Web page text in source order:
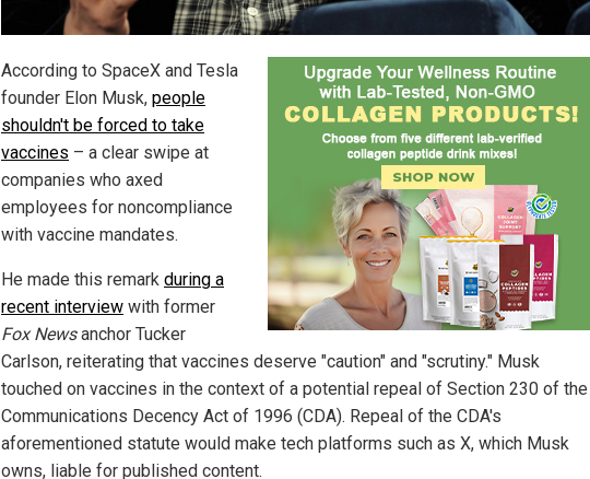
According to SpaceX and Tesla
founder Elon Musk, people
shouldn't be forced to take
vaccines – a clear swipe at
companies who axed
employees for noncompliance
with vaccine mandates.
He made this remark during a
recent interview with former
Fox Newsanchor Tucker
Carlson, reiterating that vaccines deserve "caution" and "scrutiny." Musk
touched on vaccines in the context of a potential repeal of Section 230 of the
Communications Decency Act of 1996 (CDA). Repeal of the CDA's
aforementioned statute would make tech platforms such as X, which Musk
owns, liable for published content.